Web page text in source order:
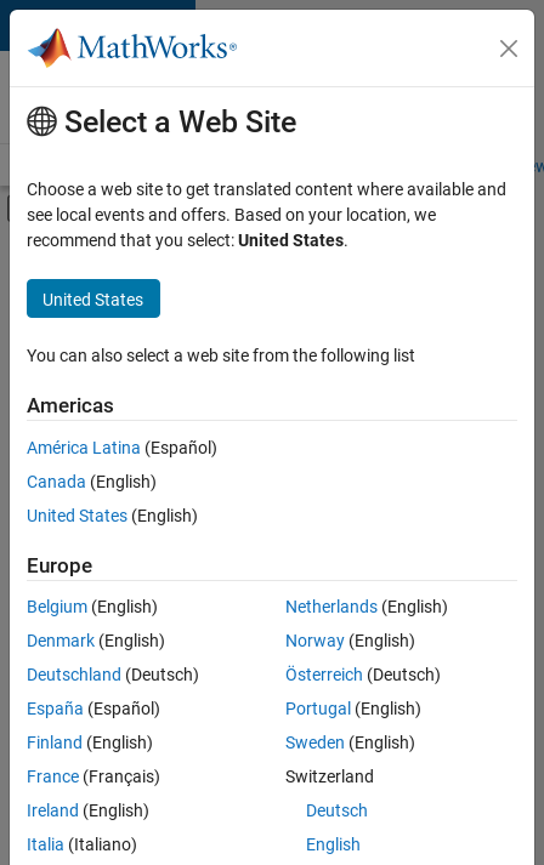
Skip to content
Careers at
MathWorks
Students and
Off-Canvas Navigation Menu Toggle
Main Content
FILTERED BY
Infrastructure and Architecture
User Experience
Education Marketing
there
are
available
based
on
your
search
criteria.
Consider
your
search
or
all
Select a Web Site
Choose a web site to get translated content where available and
see local events and offers. Based on your location, we
recommend that you select:United States.
United States
You can also select a web site from the following list
Americas
América Latina (Español)
Canada (English)
United States (English)
Europe
Belgium (English)
Denmark (English)
Deutschland (Deutsch)
España (Español)
Finland (English)
France (Français)
Ireland (English)
Italia (Italiano)
Netherlands(English)
Norway(English)
Österreich (Deutsch)
Portugal (English)
Sweden (English)
Switzerland
Deutsch
English